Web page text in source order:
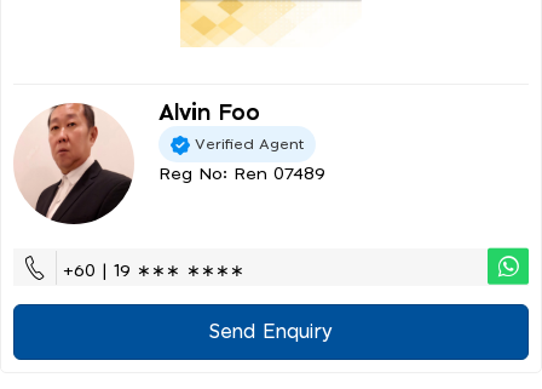
Alvin Foo
Verified Agent
Reg No: Ren 07489
+60 | 19 ∗∗∗ ∗∗∗∗
Send Enquiry